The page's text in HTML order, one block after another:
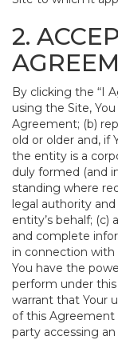
2.
By clicking the “I
using the Site,
Agreement; (b)
old or older and, if
the entity is a
duly formed (and
standing where
legal authority
entity’s behalf;
and complete
in connection with
You have the
perform under
warrant that Your
of this Agreement
party accessing